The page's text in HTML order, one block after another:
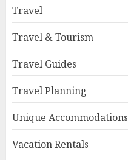
Travel
Travel & Tourism
Travel Guides
Travel Planning
Unique Accommodations
Vacation Rentals